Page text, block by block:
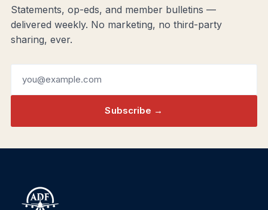
Statements, op-eds, and member bulletins —
delivered weekly. No marketing, no third-party
sharing, ever.
Subscribe →